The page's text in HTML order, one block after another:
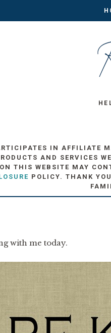
IN AFFILIATE
AND SERVICES
THIS WEBSITE MAY
POLICY. THANK
with me today.